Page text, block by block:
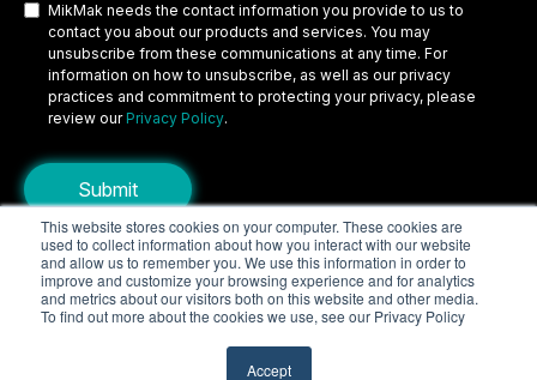
This website stores cookies on your computer. These cookies are
used to collect information about how you interact with our website
and allow us to remember you. We use this information in order to
improve and customize your browsing experience and for analytics
and metrics about our visitors both on this website and other media.
To find out more about the cookies we use, see our Privacy Policy
Accept
MikMak needs the contact information you provide to us to
contact you about our products and services. You may
unsubscribe from these communications at any time. For
information on how to unsubscribe, as well as our privacy
practices and commitment to protecting your privacy, please
review our Privacy Policy.
Copyright © 2026 MikMak, a SPINS company. All rights reserved.
TermsPrivacy PolicySecurity
Do Not Sell My Personal Information